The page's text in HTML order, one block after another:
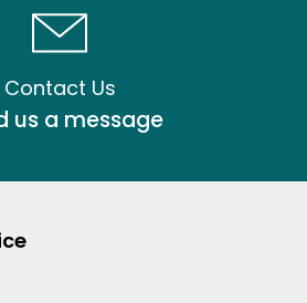
Contact Us
us a message